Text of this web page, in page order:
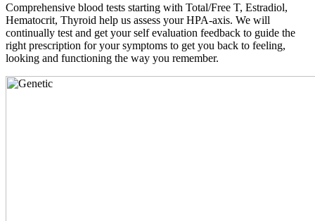
Comprehensive blood tests starting with Total/Free T, Estradiol,
Hematocrit, Thyroid help us assess your HPA-axis. We will
continually test and get your self evaluation feedback to guide the
right prescription for your symptoms to get you back to feeling,
looking and functioning the way you remember.